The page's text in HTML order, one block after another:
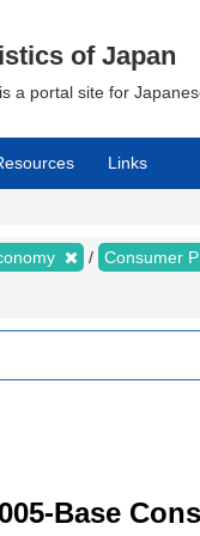
of Japan
a portal site for
Links
Consumer
Base